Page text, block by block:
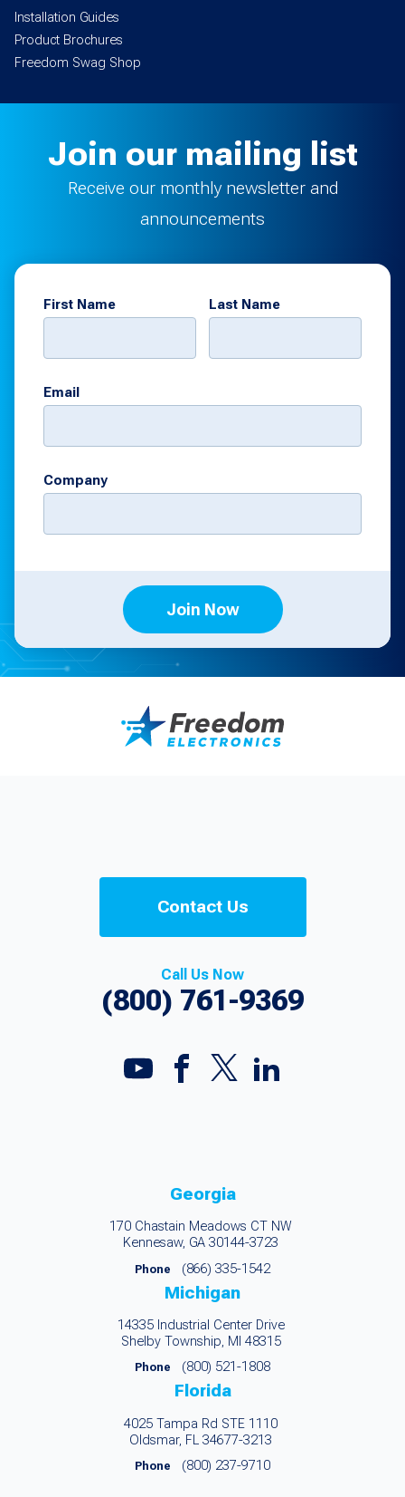
Installation Guides
Product Brochures
Freedom Swag Shop
Join our mailing list
Receive our monthly newsletter and
announcements
First Name Last Name
Email
Company
Join Now
Contact Us
Call Us Now
(800) 761-9369
Georgia
170 Chastain Meadows CT NW
Kennesaw, GA 30144-3723
Phone (866) 335-1542
Michigan
14335 Industrial Center Drive
Shelby Township, MI 48315
Phone (800) 521-1808
Florida
4025 Tampa Rd STE 1110
Oldsmar, FL 34677-3213
Phone (800) 237-9710